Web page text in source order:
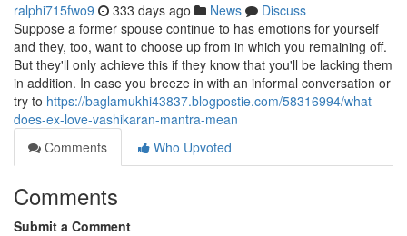
ralphi715fwo9 333 days ago News
Discuss
Suppose a former spouse continue to has emotions for yourself
and they, too, want to choose up from in which you remaining off.
But they'll only achieve this if they know that you'll be lacking them
in addition. In case you breeze in with an informal conversation or
try to https://baglamukhi43837.blogpostie.com/58316994/what-
does-ex-love-vashikaran-mantra-mean
Comments
Who Upvoted
Comments
Submit a Comment